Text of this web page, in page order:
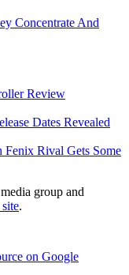
Concentrate And
Review
Dates Revealed
Rival Gets Some
group and
.
on Google